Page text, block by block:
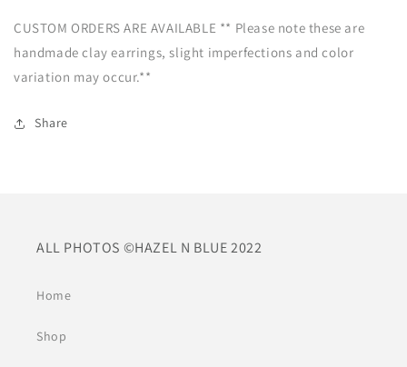
CUSTOM ORDERS ARE AVAILABLE ** Please note these are
handmade clay earrings, slight imperfections and color
variation may occur.**
Share
ALL PHOTOS ©HAZEL N BLUE 2022
Home
Shop